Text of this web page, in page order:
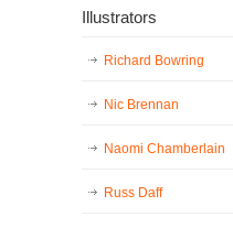
Illustrators
Richard Bowring
Nic Brennan
Naomi Chamberlain
Russ Daff